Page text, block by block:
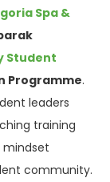
Spa &
Student
Programme.
leaders
training
mindset
community.